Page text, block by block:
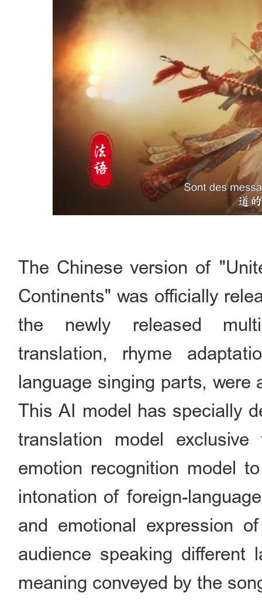
The Chinese version of
Continents" was officially
the newly released
translation, rhyme
language singing parts,
This AI model has specially
translation model
emotion recognition model
intonation of foreign-
and emotional expression
audience speaking
meaning conveyed by the